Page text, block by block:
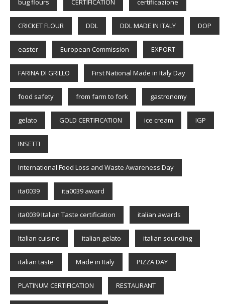
bug flours CERTIFICATION certificazione
CRICKET FLOUR DDL DDL MADE IN ITALY DOP
easter European Commission EXPORT
FARINA DI GRILLO First National Made in Italy Day
food safety from farm to fork gastronomy
gelato GOLD CERTIFICATION ice cream IGP
INSETTI
International Food Loss and Waste Awareness Day
ita0039 ita0039 award
ita0039 Italian Taste certification italian awards
Italian cuisine italian gelato italian sounding
italian taste Made in Italy PIZZA DAY
PLATINUM CERTIFICATION RESTAURANT